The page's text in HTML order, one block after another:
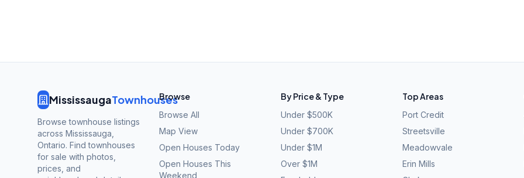
MississaugaTownhouses
Browse townhouse listings
across Mississauga,
Ontario. Find townhouses
for sale with photos,
prices, and
Browse
Browse All
Map View
Open Houses Today
Open Houses This
Weekend
By Price & Type
Under $500K
Under $700K
Under $1M
Over $1M
Top Areas
Port Credit
Streetsville
Meadowvale
Erin Mills